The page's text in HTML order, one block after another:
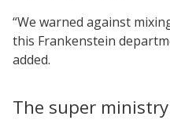
“We warned against
this Frankenstein
added.
The super